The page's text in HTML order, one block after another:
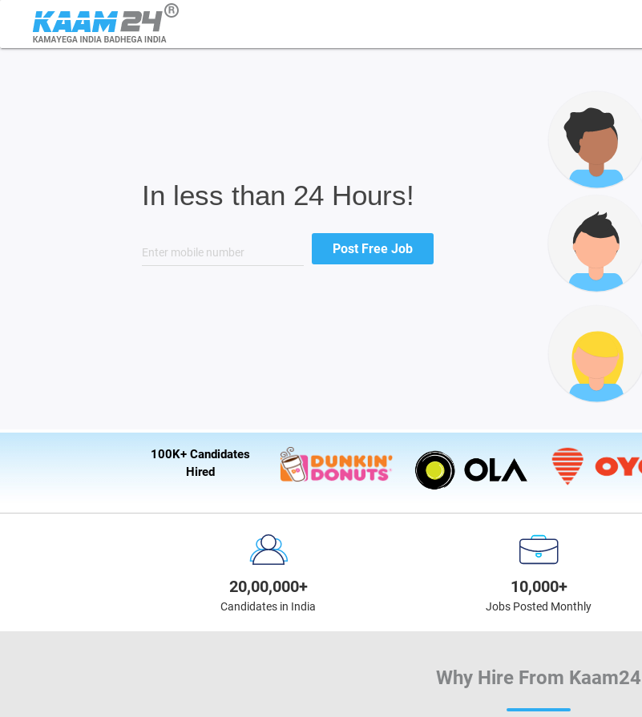
In less than 24 Hours!
100K+ Candidates
Hired
20,00,000+
Candidates in India
10,000+
Jobs Posted Monthly
Why Hire From Kaam24